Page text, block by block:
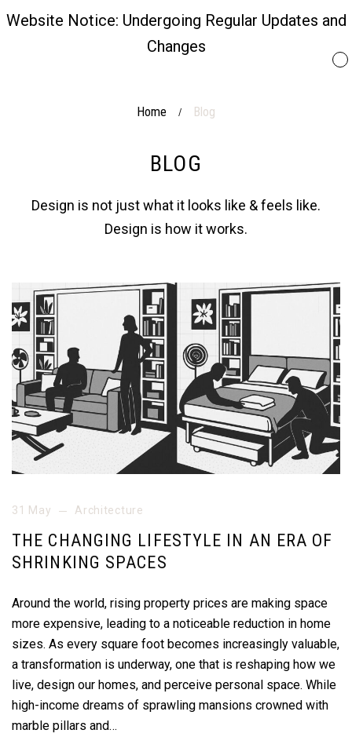
Home / Blog
BLOG
Design is not just what it looks like & feels like.
Design is how it works.
31 May Architecture
THE CHANGING LIFESTYLE IN AN ERA OF
SHRINKING SPACES
Around the world, rising property prices are making space
more expensive, leading to a noticeable reduction in home
sizes. As every square foot becomes increasingly valuable,
a transformation is underway, one that is reshaping how we
live, design our homes, and perceive personal space. While
high-income dreams of sprawling mansions crowned with
marble pillars and…
Website Notice: Undergoing Regular Updates and
Changes